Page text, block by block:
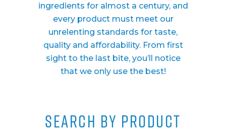
ingredients for almost a century, and
every product must meet our
unrelenting standards for taste,
quality and affordability. From first
sight to the last bite, you’ll notice
that we only use the best!
SEARCH BY PRODUCT